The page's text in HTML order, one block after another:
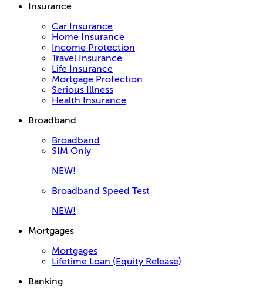
Insurance
Car Insurance
Home Insurance
Income Protection
Travel Insurance
Life Insurance
Mortgage Protection
Serious Illness
Health Insurance
Broadband
Broadband
SIM Only
NEW!
Broadband Speed Test
NEW!
Mortgages
Mortgages
Lifetime Loan (Equity Release)
Banking